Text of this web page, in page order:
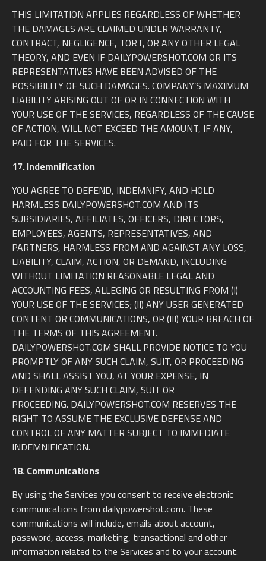
THIS LIMITATION APPLIES REGARDLESS OF WHETHER
THE DAMAGES ARE CLAIMED UNDER WARRANTY,
CONTRACT, NEGLIGENCE, TORT, OR ANY OTHER LEGAL
THEORY, AND EVEN IF DAILYPOWERSHOT.COM OR ITS
REPRESENTATIVES HAVE BEEN ADVISED OF THE
POSSIBILITY OF SUCH DAMAGES. COMPANY’S MAXIMUM
LIABILITY ARISING OUT OF OR IN CONNECTION WITH
YOUR USE OF THE SERVICES, REGARDLESS OF THE CAUSE
OF ACTION, WILL NOT EXCEED THE AMOUNT, IF ANY,
PAID FOR THE SERVICES.
17. Indemnification
YOU AGREE TO DEFEND, INDEMNIFY, AND HOLD
HARMLESS DAILYPOWERSHOT.COM AND ITS
SUBSIDIARIES, AFFILIATES, OFFICERS, DIRECTORS,
EMPLOYEES, AGENTS, REPRESENTATIVES, AND
PARTNERS, HARMLESS FROM AND AGAINST ANY LOSS,
LIABILITY, CLAIM, ACTION, OR DEMAND, INCLUDING
WITHOUT LIMITATION REASONABLE LEGAL AND
ACCOUNTING FEES, ALLEGING OR RESULTING FROM (I)
YOUR USE OF THE SERVICES; (II) ANY USER GENERATED
CONTENT OR COMMUNICATIONS, OR (III) YOUR BREACH OF
THE TERMS OF THIS AGREEMENT.
DAILYPOWERSHOT.COM SHALL PROVIDE NOTICE TO YOU
PROMPTLY OF ANY SUCH CLAIM, SUIT, OR PROCEEDING
AND SHALL ASSIST YOU, AT YOUR EXPENSE, IN
DEFENDING ANY SUCH CLAIM, SUIT OR
PROCEEDING. DAILYPOWERSHOT.COM RESERVES THE
RIGHT TO ASSUME THE EXCLUSIVE DEFENSE AND
CONTROL OF ANY MATTER SUBJECT TO IMMEDIATE
INDEMNIFICATION.
18. Communications
By using the Services you consent to receive electronic
communications from dailypowershot.com. These
communications will include, emails about account,
password, access, marketing, transactional and other
information related to the Services and to your account.